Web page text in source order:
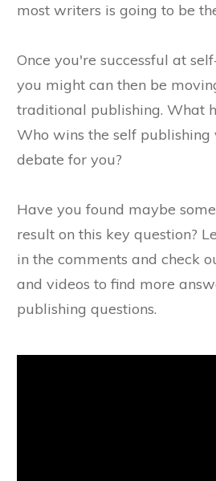
most writers is going to be
Once you're successful at
you might can then be
traditional publishing. What
Who wins the self publishing
debate for you?
Have you found maybe
result on this key question?
in the comments and check
and videos to find more
publishing questions.